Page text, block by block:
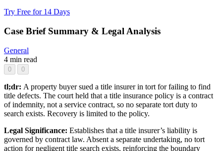
Try Free for 14 Days
Case Brief Summary & Legal Analysis
General
4 min read
0 0
tl;dr: A property buyer sued a title insurer in tort for failing to find
title defects. The court held that a title insurance policy is a contract
of indemnity, not a service contract, so no separate tort duty to
search exists. Recovery is limited to the policy.
Legal Significance: Establishes that a title insurer’s liability is
governed by contract law. Absent a separate undertaking, no tort
action for negligent title search exists, reinforcing the boundary